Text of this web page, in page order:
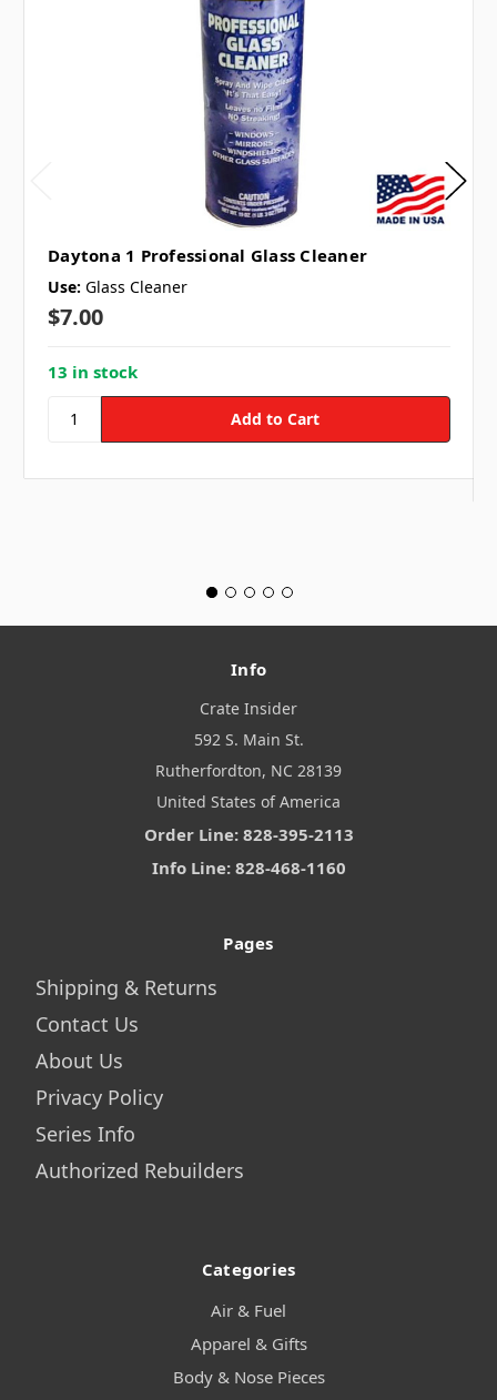
Daytona 1 Professional Glass Cleaner
Use: Glass Cleaner
$7.00
13 in stock
Info
Crate Insider
592 S. Main St.
Rutherfordton, NC 28139
United States of America
Order Line: 828-395-2113
Info Line: 828-468-1160
Pages
Shipping & Returns
Contact Us
About Us
Privacy Policy
Series Info
Authorized Rebuilders
Categories
Air & Fuel
Apparel & Gifts
Body & Nose Pieces